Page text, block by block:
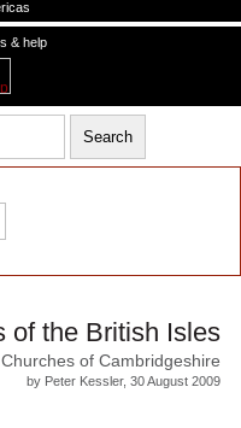
& help
of the British Isles
of Cambridgeshire
by Peter Kessler, 30 August 2009